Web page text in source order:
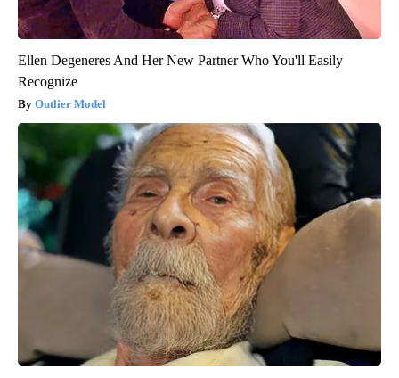
Ellen Degeneres And Her New Partner Who You'll Easily
Recognize
Outlier Model